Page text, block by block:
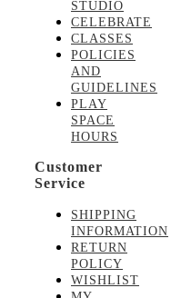
STUDIO
CELEBRATE
CLASSES
POLICIES
AND
GUIDELINES
PLAY
SPACE
HOURS
Customer
Service
SHIPPING
INFORMATION
RETURN
POLICY
WISHLIST